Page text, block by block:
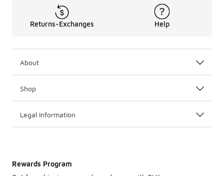
Returns-Exchanges Help
About
Shop
Legal Information
Rewards Program